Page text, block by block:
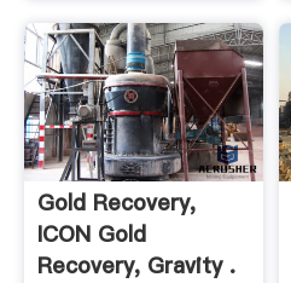
Gold Recovery,
ICON Gold
Recovery, Gravity .